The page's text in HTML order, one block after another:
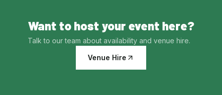
Want to host your event here?
Talk to our team about availability and venue hire.
Venue Hire